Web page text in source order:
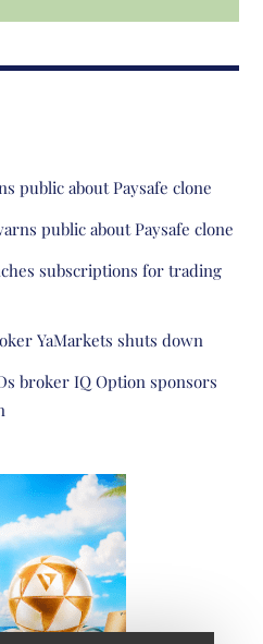
public about Paysafe clone
public about Paysafe clone
subscriptions for trading
YaMarkets shuts down
broker IQ Option sponsors